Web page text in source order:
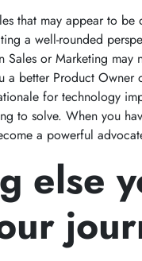
that may appear to
a well-rounded
Sales or Marketing
a better Product
for technology
to solve. When you
a powerful
else